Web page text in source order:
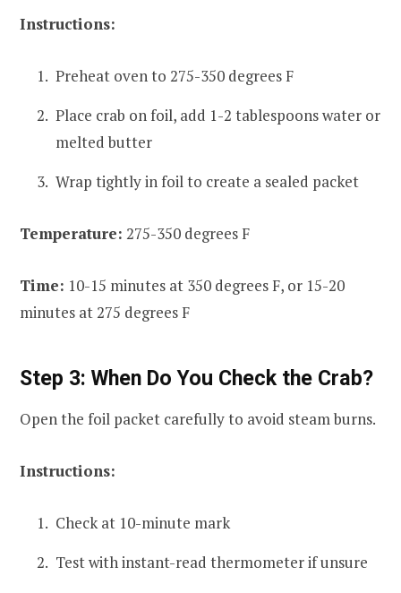
Instructions:
Preheat oven to 275-350 degrees F
Place crab on foil, add 1-2 tablespoons water or
melted butter
Wrap tightly in foil to create a sealed packet
Temperature: 275-350 degrees F
Time: 10-15 minutes at 350 degrees F, or 15-20
minutes at 275 degrees F
Step 3: When Do You Check the Crab?
Open the foil packet carefully to avoid steam burns.
Instructions:
Check at 10-minute mark
Test with instant-read thermometer if unsure